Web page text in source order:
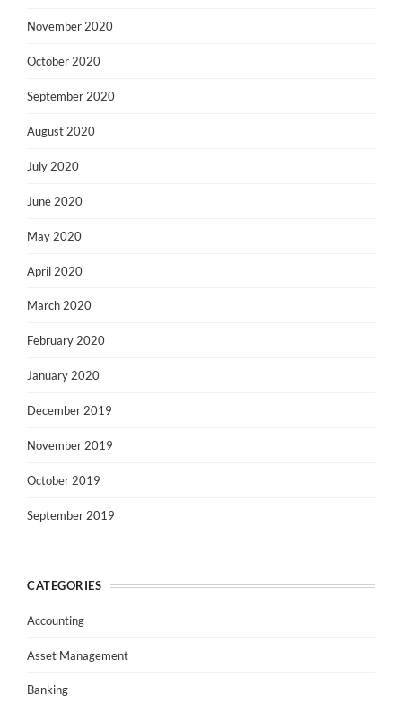
November 2020
October 2020
September 2020
August 2020
July 2020
June 2020
May 2020
April 2020
March 2020
February 2020
January 2020
December 2019
November 2019
October 2019
September 2019
CATEGORIES
Accounting
Asset Management
Banking